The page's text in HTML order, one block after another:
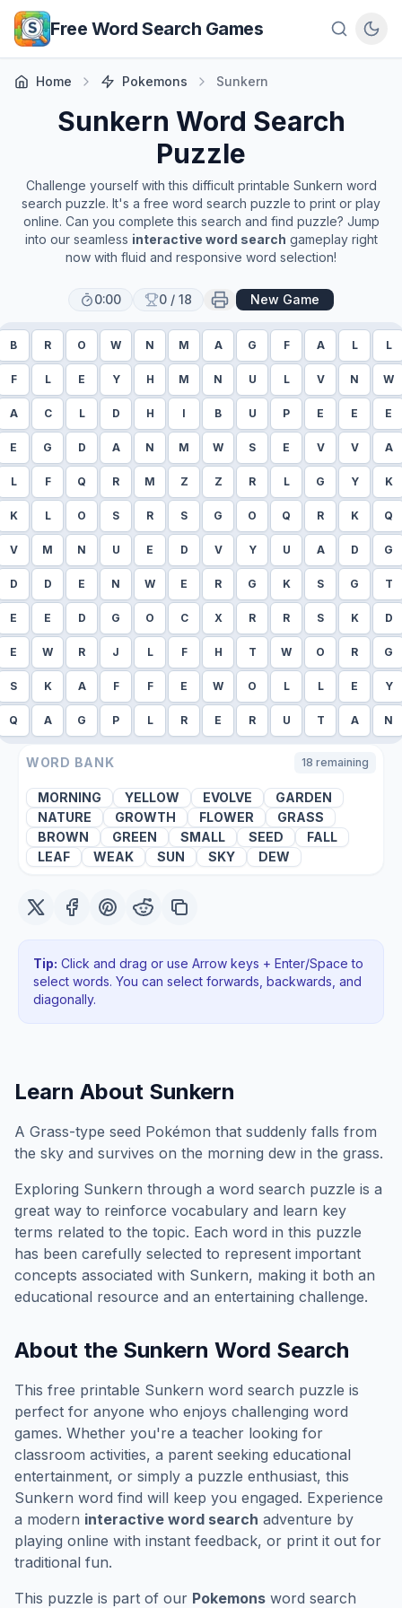
Skip to main content
Free Word Search Games
Home Pokemons Sunkern
Sunkern Word Search
Puzzle
Challenge yourself with this difficult printable Sunkern word
search puzzle. It's a free word search puzzle to print or play
online. Can you complete this search and find puzzle? Jump
into our seamless interactive word search gameplay right
now with fluid and responsive word selection!
0:00 0 / 18 New Game
B R O W N M A G F A L L
F L E Y H M N U L V N W
A C L D H I B U P E E E
E G D A N M W S E V V A
L F Q R M Z Z R L G Y K
K L O S R S G O Q R K Q
V M N U E D V Y U A D G
D D E N W E R G K S G T
E E D G O C X R R S K D
E W R J L F H T W O R G
S K A F F E W O L L E Y
Q A G P L R E R U T A N
WORD BANK 18 remaining
MORNING YELLOW EVOLVE
GARDEN
NATURE
GROWTH FLOWER
GRASS
BROWN
GREEN SMALL SEED
FALL
LEAF
WEAK SUN SKY DEW
Tip: Click and drag or use Arrow keys + Enter/Space to
select words. You can select forwards, backwards , and
diagonally.
Learn About Sunkern
A Grass-type seed Pokémon that suddenly falls from
the sky and survives on the morning dew in the grass.
Exploring Sunkern through a word search puzzle is a
great way to reinforce vocabulary and learn key
terms related to the topic. Each word in this puzzle
has been carefully selected to represent important
concepts associated with Sunkern, making it both an
educational resource and an entertaining challenge.
About the Sunkern Word Search
This free printable Sunkern word search puzzle is
perfect for anyone who enjoys challenging word
games. Whether you're a teacher looking for
classroom activities, a parent seeking educational
entertainment, or simply a puzzle enthusiast, this
Sunkern word find will keep you engaged. Experience
a modern interactive word search adventure by
playing online with instant feedback, or print it out for
traditional fun.
This puzzle is part of our Pokemons word search